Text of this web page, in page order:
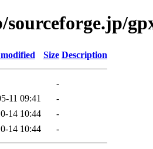
Size Description
-
11 09:41
-
14 10:44
-
14 10:44 -